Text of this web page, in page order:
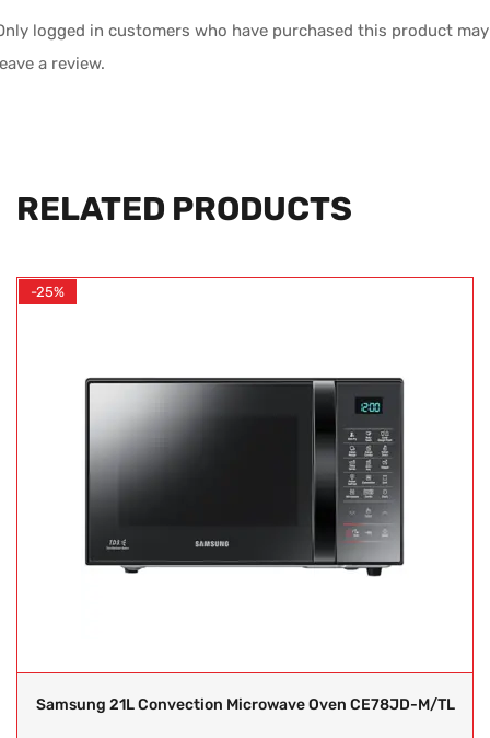
logged in customers who have purchased this product may
a review.
RELATED PRODUCTS
-25%
Samsung 21L Convection Microwave Oven CE78JD-M/TL